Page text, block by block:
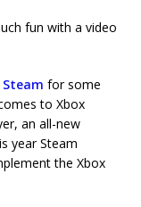
fun with a video
Steam for some
to Xbox
an all-new
year Steam
the Xbox